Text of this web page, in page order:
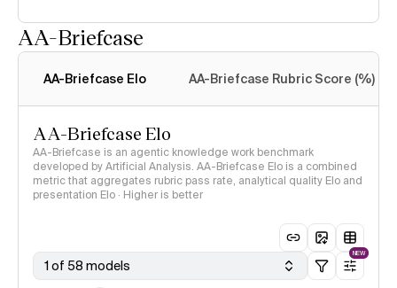
AA-Briefcase
AA-Briefcase Elo AA-Briefcase Rubric Score (%)
AA-Briefcase Elo
AA-Briefcase is an agentic knowledge work benchmark
developed by Artificial Analysis. AA-Briefcase Elo is a combined
metric that aggregates rubric pass rate, analytical quality Elo and
presentation Elo · Higher is better
1 of 58 models
NEW